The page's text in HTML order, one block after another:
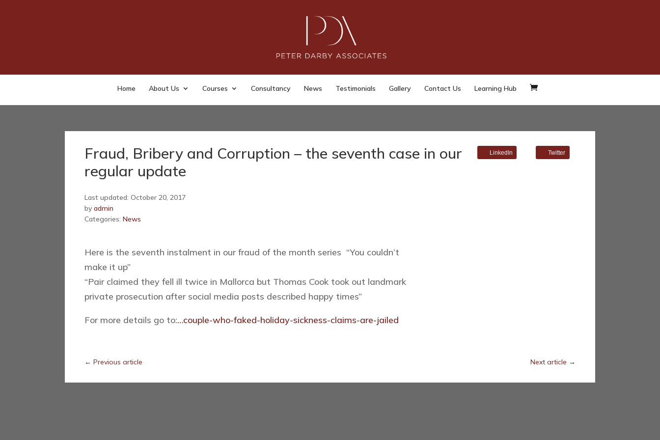
Home About Us Courses Consultancy News Testimonials Gallery Contact Us Learning Hub
Fraud, Bribery and Corruption – the seventh case in our
regular update
Last updated: October 20, 2017
by admin
Categories: News
LinkedIn Twitter
Here is the seventh instalment in our fraud of the month series “You couldn’t
make it up”
“Pair claimed they fell ill twice in Mallorca but Thomas Cook took out landmark
private prosecution after social media posts described happy times”
For more details go to:…couple-who-faked-holiday-sickness-claims-are-jailed
← Previous article Next article →